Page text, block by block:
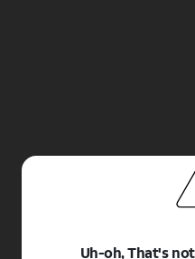
Uh-oh, That's